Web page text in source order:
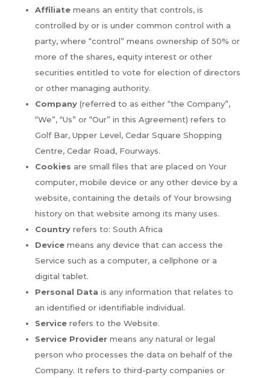
Affiliatemeans an entity that controls, is
controlled by or is under common control with a
party, where “control” means ownership of 50% or
more of the shares, equity interest or other
securities entitled to vote for election of directors
or other managing authority.
Company(referred to as either “the Company”,
“We”, “Us” or “Our” in this Agreement) refers to
Golf Bar, Upper Level, Cedar Square Shopping
Centre, Cedar Road, Fourways.
Cookies are small files that are placed on Your
computer, mobile device or any other device by a
website, containing the details of Your browsing
history on that website among its many uses.
Countryrefers to: South Africa
Devicemeans any device that can access the
Service such as a computer, a cellphone or a
digital tablet.
Personal Data is any information that relates to
an identified or identifiable individual.
Servicerefers to the Website.
Service Providermeans any natural or legal
person who processes the data on behalf of the
Company. It refers to third-party companies or